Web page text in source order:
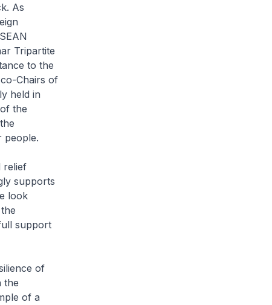
As
Tripartite
to the
Chairs of
held in
the
people.
relief
supports
look
support
of
the
of a